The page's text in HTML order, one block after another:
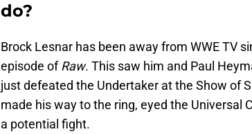
do?
Brock Lesnar has been away from WWE TV
episode ofRaw. This saw him and Paul
just defeated the Undertaker at the Show of
made his way to the ring, eyed the Universal
a potential fight.